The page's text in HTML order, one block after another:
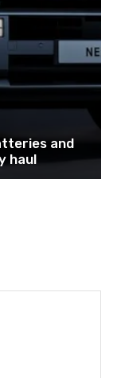
and
haul